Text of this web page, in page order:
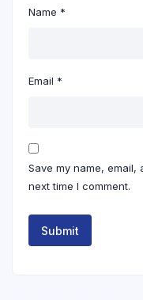
Name *
Email *
Save my name,
next time I comment.